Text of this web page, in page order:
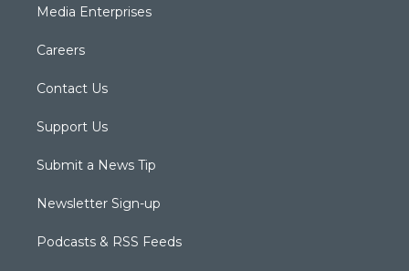
Media Enterprises
Careers
Contact Us
Support Us
Submit a News Tip
Newsletter Sign-up
Podcasts & RSS Feeds